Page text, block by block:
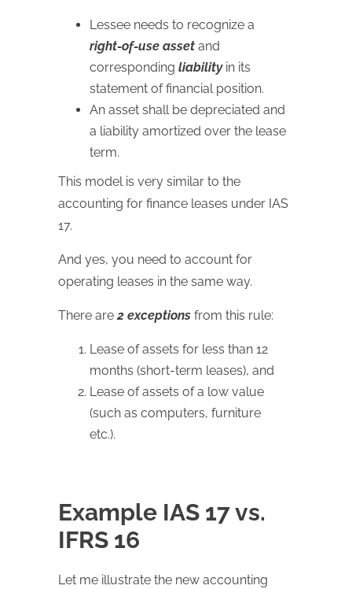
Lessee needs to recognize a
right-of-use asset and
corresponding liabilityin its
statement of financial position.
An asset shall be depreciated and
a liability amortized over the lease
term.
This model is very similar to the
accounting for finance leases under IAS
17.
And yes, you need to account for
operating leases in the same way.
There are2 exceptions from this rule:
Lease of assets for less than 12
months (short-term leases), and
Lease of assets of a low value
(such as computers, furniture
etc.).
Example IAS 17 vs.
IFRS 16
Let me illustrate the new accounting